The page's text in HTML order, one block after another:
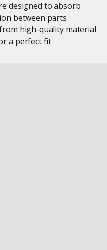
designed to absorb
between parts
high-quality material
a perfect fit